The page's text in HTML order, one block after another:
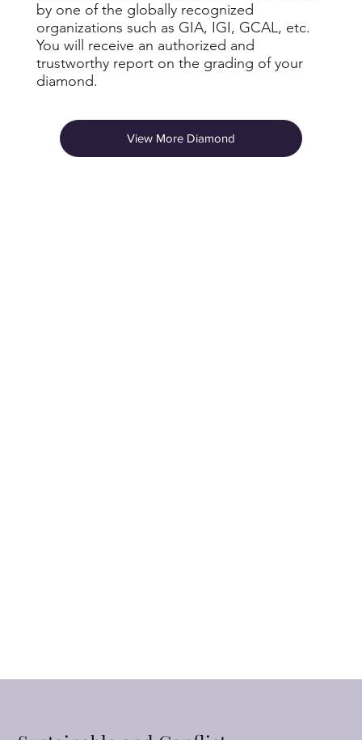
by one of the globally recognized
organizations such as GIA, IGI, GCAL, etc.
You will receive an authorized and
trustworthy report on the grading of your
diamond.
View More Diamond